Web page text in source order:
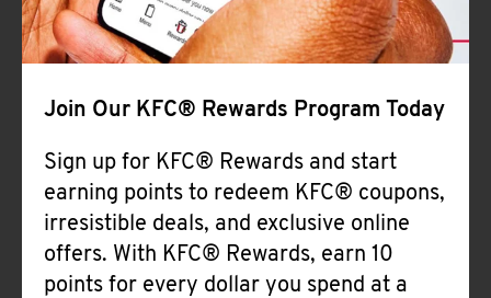
Join Our KFC® Rewards Program Today
Sign up for KFC® Rewards and start
earning points to redeem KFC® coupons,
irresistible deals, and exclusive online
offers. With KFC® Rewards, earn 10
points for every dollar you spend at a